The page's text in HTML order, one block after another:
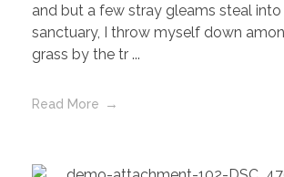
and but a few stray gleams steal into
sanctuary, I throw myself down
grass by the tr ...
Read More